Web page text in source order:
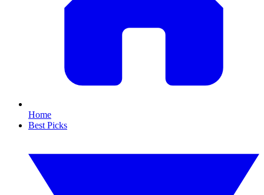
Home
Best Picks